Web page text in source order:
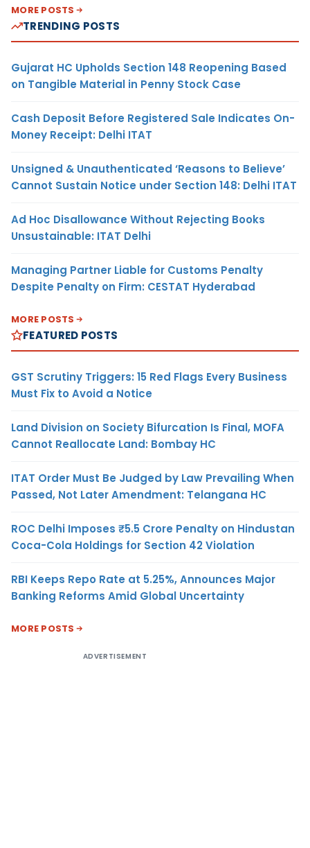
MORE POSTS
TRENDING POSTS
Gujarat HC Upholds Section 148 Reopening Based
on Tangible Material in Penny Stock Case
Cash Deposit Before Registered Sale Indicates On-
Money Receipt: Delhi ITAT
Unsigned & Unauthenticated ‘Reasons to Believe’
Cannot Sustain Notice under Section 148: Delhi ITAT
Ad Hoc Disallowance Without Rejecting Books
Unsustainable: ITAT Delhi
Managing Partner Liable for Customs Penalty
Despite Penalty on Firm: CESTAT Hyderabad
MORE POSTS
FEATURED POSTS
GST Scrutiny Triggers: 15 Red Flags Every Business
Must Fix to Avoid a Notice
Land Division on Society Bifurcation Is Final, MOFA
Cannot Reallocate Land: Bombay HC
ITAT Order Must Be Judged by Law Prevailing When
Passed, Not Later Amendment: Telangana HC
ROC Delhi Imposes ₹5.5 Crore Penalty on Hindustan
Coca-Cola Holdings for Section 42 Violation
RBI Keeps Repo Rate at 5.25%, Announces Major
Banking Reforms Amid Global Uncertainty
MORE POSTS
ADVERTISEMENT